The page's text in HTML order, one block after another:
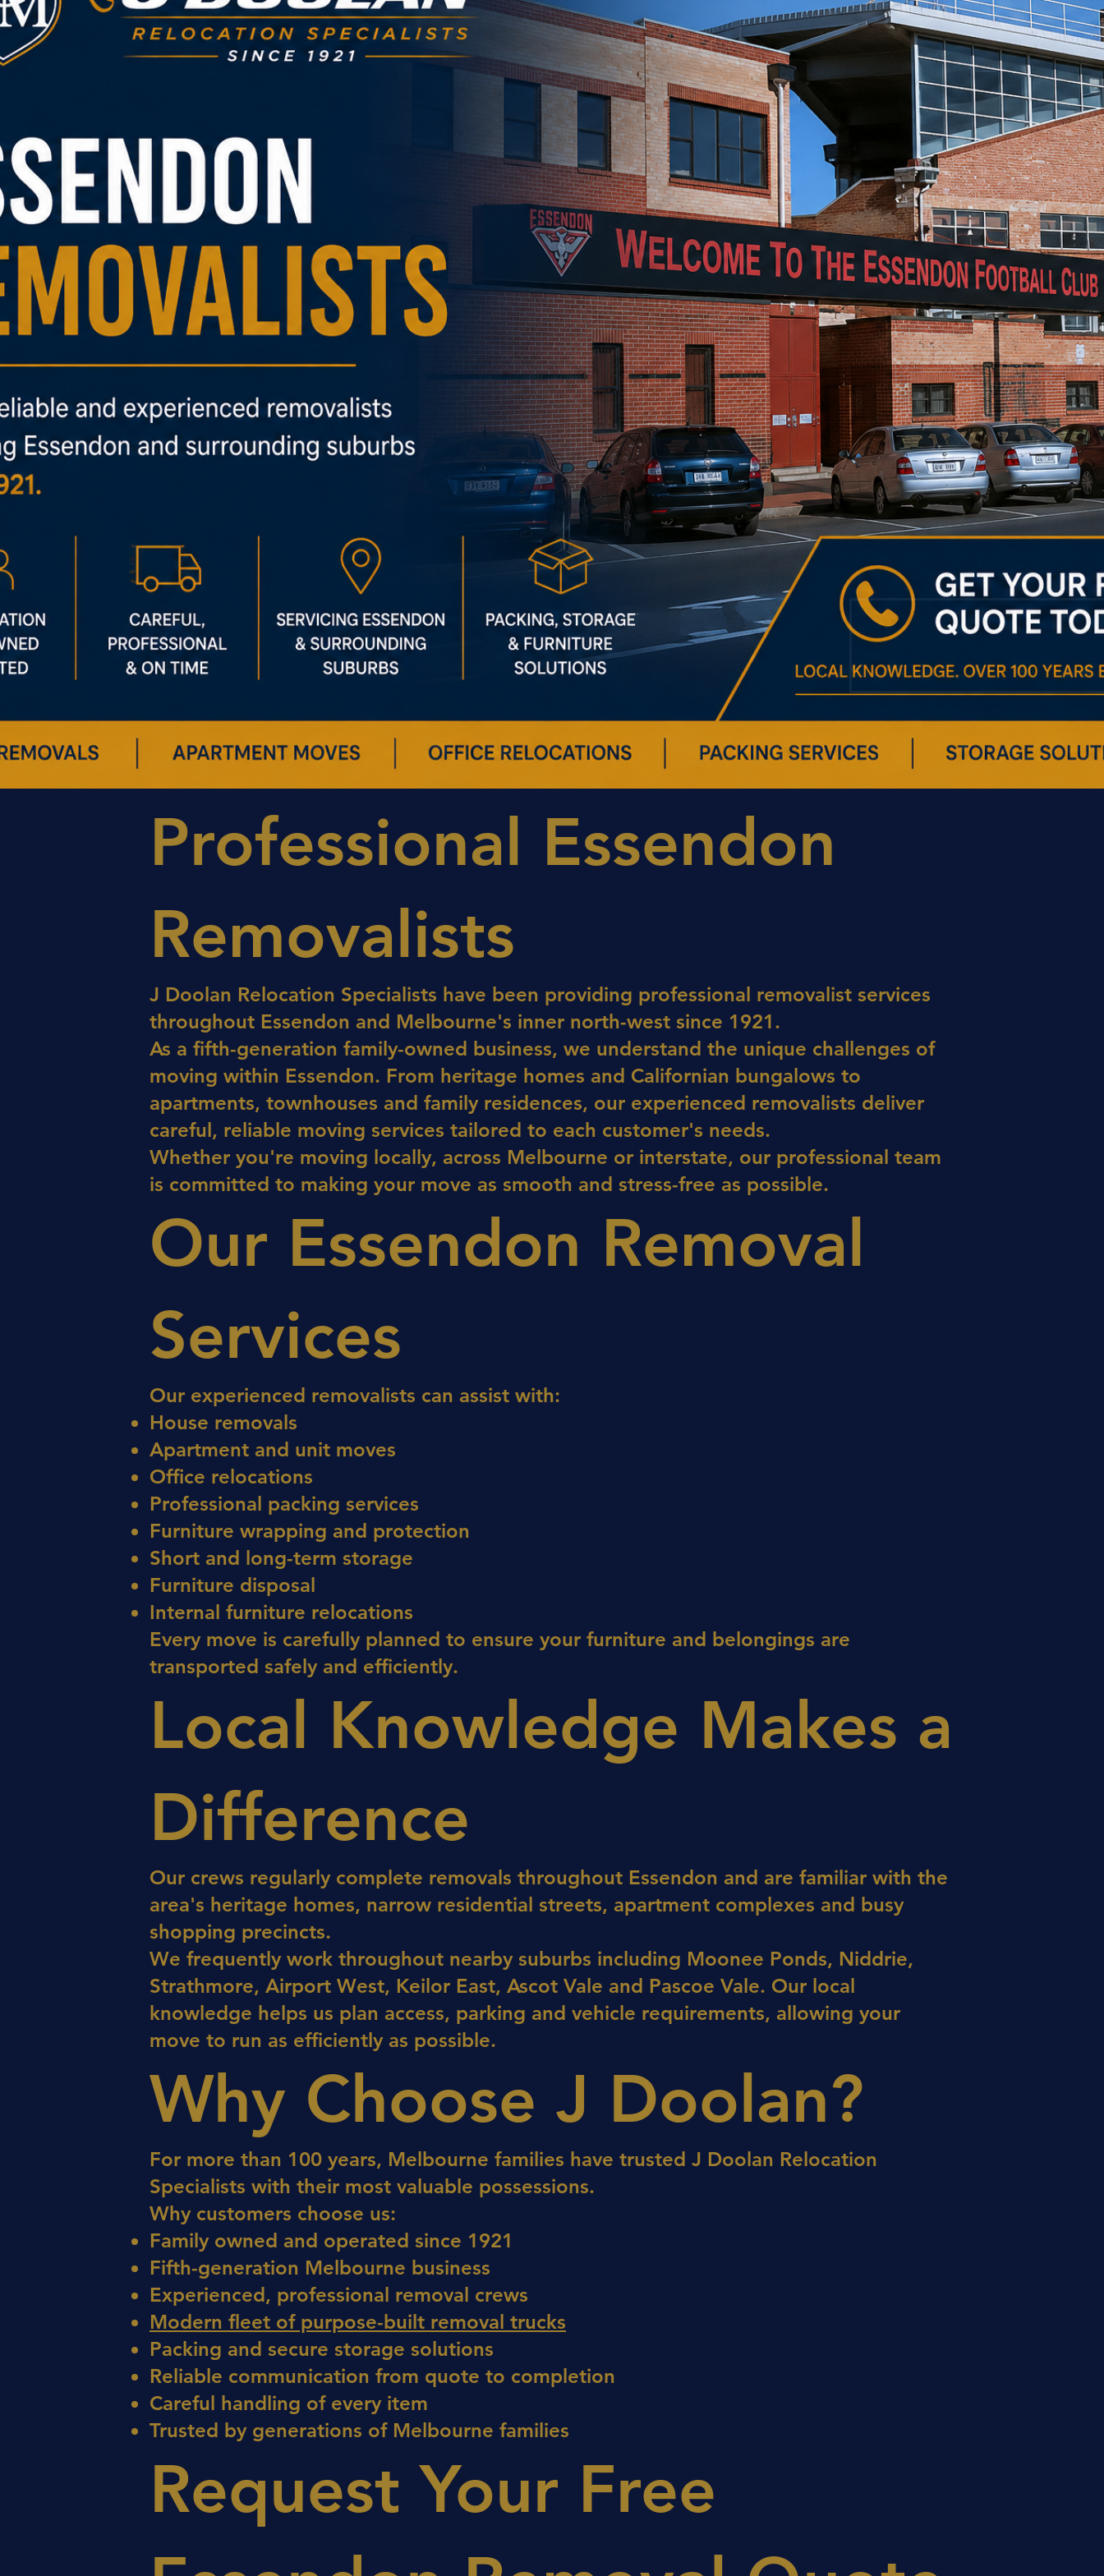
Professional Essendon
Removalists
J Doolan Relocation Specialists have been providing professional removalist services
throughout Essendon and Melbourne's inner north-west since 1921.
As a fifth-generation family-owned business, we understand the unique challenges of
moving within Essendon. From heritage homes and Californian bungalows to
apartments, townhouses and family residences, our experienced removalists deliver
careful, reliable moving services tailored to each customer's needs.
Whether you're moving locally, across Melbourne or interstate, our professional team
is committed to making your move as smooth and stress-free as possible.
Our Essendon Removal
Services
Our experienced removalists can assist with:
House removals
Apartment and unit moves
Office relocations
Professional packing services
Furniture wrapping and protection
Short and long-term storage
Furniture disposal
Internal furniture relocations
Every move is carefully planned to ensure your furniture and belongings are
transported safely and efficiently.
Local Knowledge Makes a
Difference
Our crews regularly complete removals throughout Essendon and are familiar with the
area's heritage homes, narrow residential streets, apartment complexes and busy
shopping precincts.
We frequently work throughout nearby suburbs including Moonee Ponds, Niddrie,
Strathmore, Airport West, Keilor East, Ascot Vale and Pascoe Vale. Our local
knowledge helps us plan access, parking and vehicle requirements, allowing your
move to run as efficiently as possible.
Why Choose J Doolan?
For more than 100 years, Melbourne families have trusted J Doolan Relocation
Specialists with their most valuable possessions.
Why customers choose us:
Family owned and operated since 1921
Fifth-generation Melbourne business
Experienced, professional removal crews
Modern fleet of purpose-built removal trucks
Packing and secure storage solutions
Reliable communication from quote to completion
Careful handling of every item
Trusted by generations of Melbourne families
Request Your Free